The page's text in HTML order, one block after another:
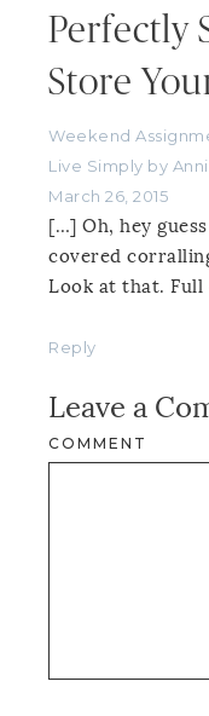
Perfectly
Store
Weekend
Live Simply by
March 26, 2015
[…] Oh, hey
covered
Look at that.
Reply
Leave a
COMMENT